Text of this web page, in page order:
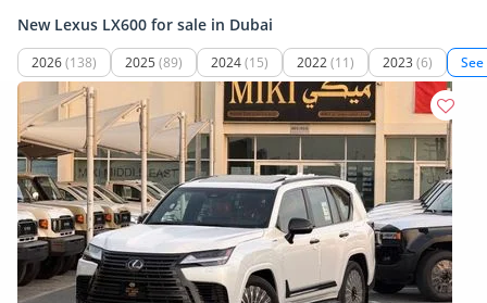
New Lexus LX600 for sale in Dubai
2026(138) 2025 (89) 2024(15) 2022(11) 2023 (6)